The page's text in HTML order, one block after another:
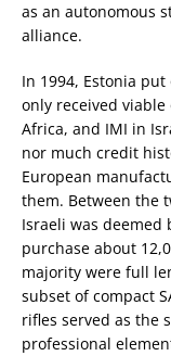
as an autonomous
alliance.
In 1994, Estonia
only received
Africa, and IMI in
nor much credit
European
them. Between the
Israeli was deemed
purchase about
majority were full
subset of compact
rifles served as the
professional